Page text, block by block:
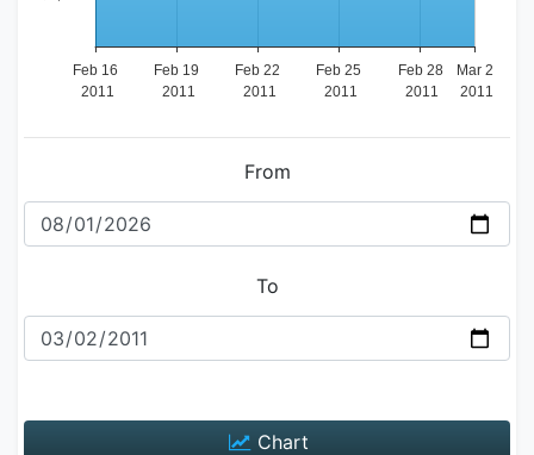
From
To
Chart